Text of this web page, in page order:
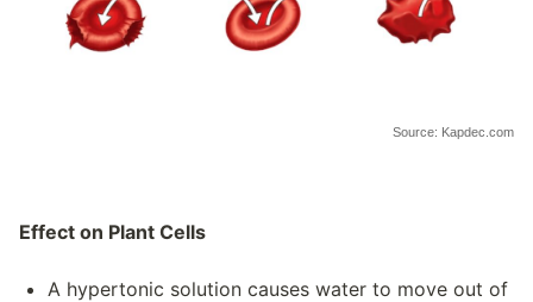
Source: Kapdec.com
Effect on Plant Cells
A hypertonic solution causes water to move out of